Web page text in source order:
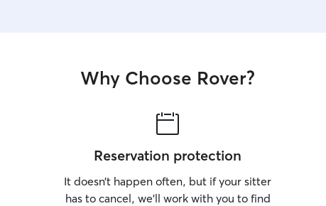
Why Choose Rover?
Reservation protection
It doesn’t happen often, but if your sitter
has to cancel, we’ll work with you to find